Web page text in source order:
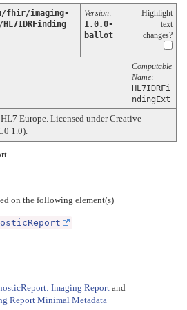
fhir/imaging-
Version:
1.0.0-
ballot
Highlight
text
changes?
Computable
Name:
HL7IDRFi
ndingExt
Europe. Licensed under Creative
1.0).
on the following element(s)
Imaging Report and
Report Minimal Metadata